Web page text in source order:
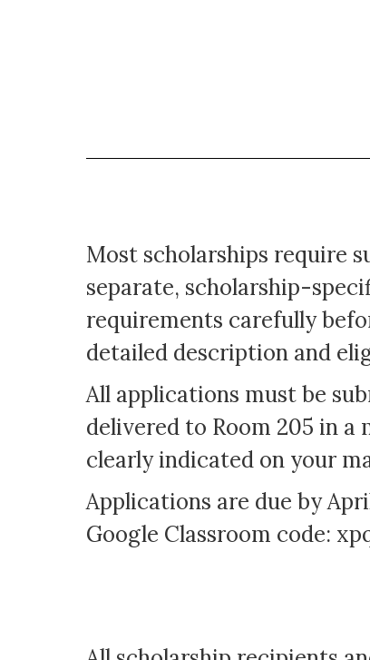
Most scholarships require
separate, scholarship-
requirements carefully
detailed description and
All applications must be
delivered to Room 205 in a
clearly indicated on your
Applications are due by
Google Classroom code: